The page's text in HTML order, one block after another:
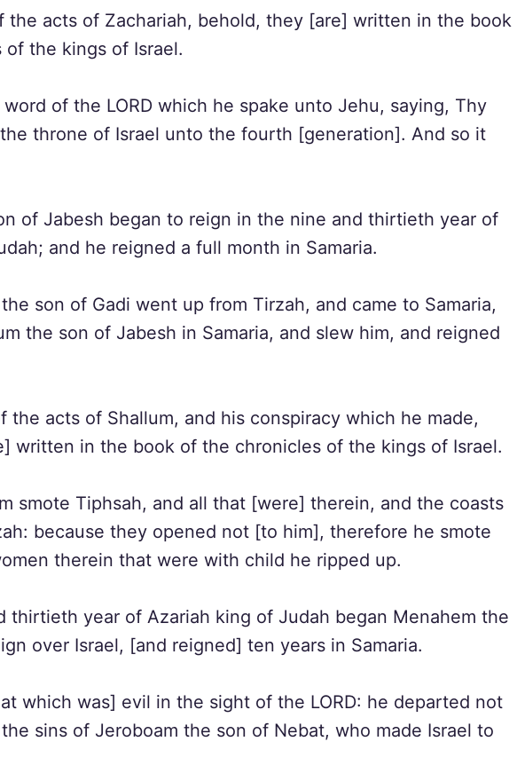
the acts of Zachariah, behold, they [are] written in the book
the kings of Israel.
of the LORD which he spake unto Jehu, saying, Thy
throne of Israel unto the fourth [generation]. And so it
of Jabesh began to reign in the nine and thirtieth year of
and he reigned a full month in Samaria.
son of Gadi went up from Tirzah, and came to Samaria,
the son of Jabesh in Samaria, and slew him, and reigned
the acts of Shallum, and his conspiracy which he made,
written in the book of the chronicles of the kings of Israel.
smote Tiphsah, and all that [were] therein, and the coasts
because they opened not [to him], therefore he smote
therein that were with child he ripped up.
thirtieth year of Azariah king of Judah began Menahem the
over Israel, [and reigned] ten years in Samaria.
which was] evil in the sight of the LORD: he departed not
sins of Jeroboam the son of Nebat, who made Israel to